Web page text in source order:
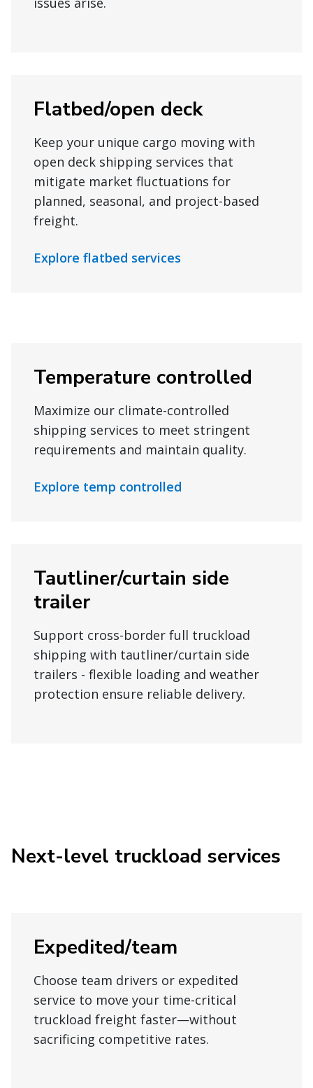
Flatbed/open deck
Keep your unique cargo moving with
open deck shipping services that
mitigate market fluctuations for
planned, seasonal, and project-based
freight.
Explore flatbed services
Temperature controlled
Maximize our climate-controlled
shipping services to meet stringent
requirements and maintain quality.
Explore temp controlled
Tautliner/curtain side
trailer
Support cross-border full truckload
shipping with tautliner/curtain side
trailers - flexible loading and weather
protection ensure reliable delivery.
Next-level truckload services
Expedited/team
Choose team drivers or expedited
service to move your time-critical
truckload freight faster—without
sacrificing competitive rates.